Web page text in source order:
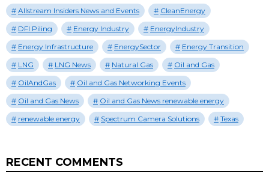
Allstream Insiders News and Events
CleanEnergy
DFI Piling
Energy Industry
EnergyIndustry
Energy Infrastructure
EnergySector
Energy Transition
LNG
LNG News Natural Gas
Oil and Gas
OilAndGas
Oil and Gas Networking Events
Oil and Gas News
Oil and Gas News renewable energy
renewable energy
Spectrum Camera Solutions Texas
RECENT COMMENTS